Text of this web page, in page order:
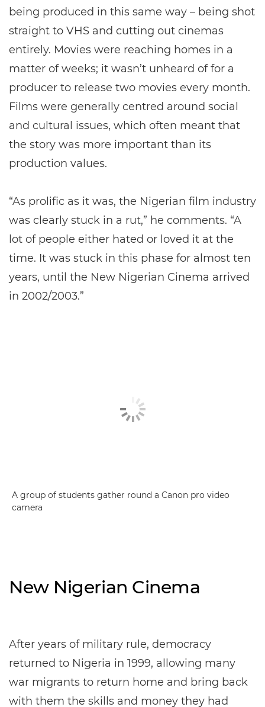
being produced in this same way – being shot
straight to VHS and cutting out cinemas
entirely. Movies were reaching homes in a
matter of weeks; it wasn’t unheard of for a
producer to release two movies every month.
Films were generally centred around social
and cultural issues, which often meant that
the story was more important than its
production values.
“As prolific as it was, the Nigerian film industry
was clearly stuck in a rut,” he comments. “A
lot of people either hated or loved it at the
time. It was stuck in this phase for almost ten
years, until the New Nigerian Cinema arrived
in 2002/2003.”
A group of students gather round a Canon pro video
camera
New Nigerian Cinema
After years of military rule, democracy
returned to Nigeria in 1999, allowing many
war migrants to return home and bring back
with them the skills and money they had